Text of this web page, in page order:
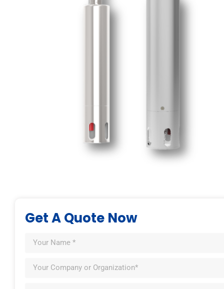
Get A Quote Now